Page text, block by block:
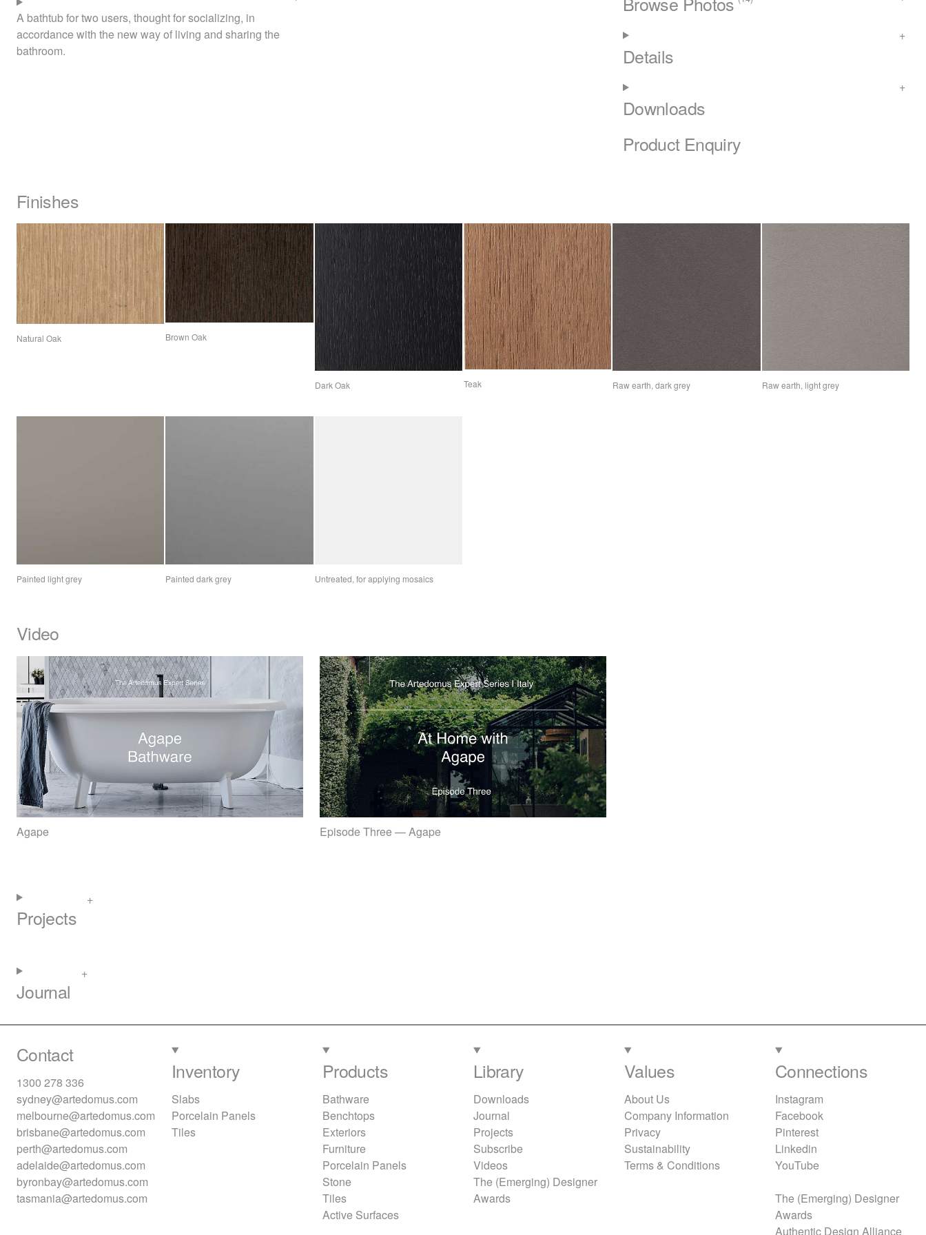
A bathtub for two users, thought for socializing, in
accordance with the new way of living and sharing the
bathroom.
Details
Downloads
Product Enquiry
Finishes
Natural Oak Brown Oak
Dark Oak Teak Raw earth, dark grey Raw earth, light grey
Painted light grey Painted dark grey Untreated, for applying mosaics
Video
Agape Episode Three — Agape
Projects
Journal
Contact
1300 278 336
sydney@artedomus.com
melbourne@artedomus.com
brisbane@artedomus.com
perth@artedomus.com
adelaide@artedomus.com
byronbay@artedomus.com
tasmania@artedomus.com
Inventory
Slabs
Porcelain Panels
Tiles
Products
Bathware
Benchtops
Exteriors
Furniture
Porcelain Panels
Stone
Tiles
Active Surfaces
Library
Downloads
Journal
Projects
Subscribe
Videos
The (Emerging) Designer
Awards
Values
About Us
Company Information
Privacy
Sustainability
Terms & Conditions
Connections
Instagram
Facebook
Pinterest
Linkedin
YouTube
The (Emerging) Designer
Awards
Authentic Design Alliance